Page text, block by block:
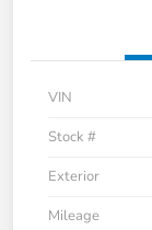
VIN
Stock #
Exterior
Mileage